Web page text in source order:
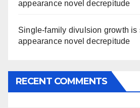
appearance novel decrepitude
Single-family divulsion growth is
appearance novel decrepitude
RECENT COMMENTS